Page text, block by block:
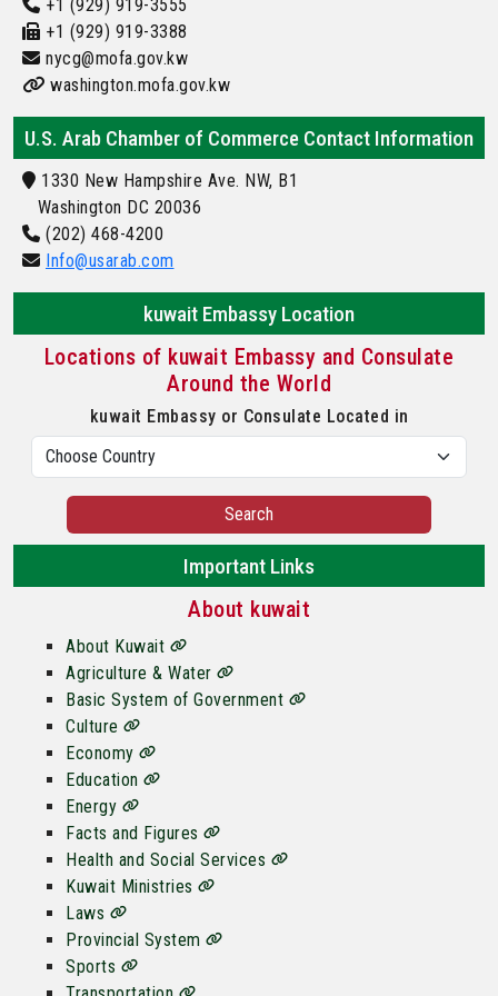
+1 (929) 919-3555
+1 (929) 919-3388
nycg@mofa.gov.kw
washington.mofa.gov.kw
U.S. Arab Chamber of Commerce Contact Information
1330 New Hampshire Ave. NW, B1
Washington DC 20036
(202) 468-4200
Info@usarab.com
kuwait Embassy Location
Locations of kuwait Embassy and Consulate
Around the World
kuwait Embassy or Consulate Located in
Search
Important Links
About kuwait
About Kuwait
Agriculture & Water
Basic System of Government
Culture
Economy
Education
Energy
Facts and Figures
Health and Social Services
Kuwait Ministries
Laws
Provincial System
Sports